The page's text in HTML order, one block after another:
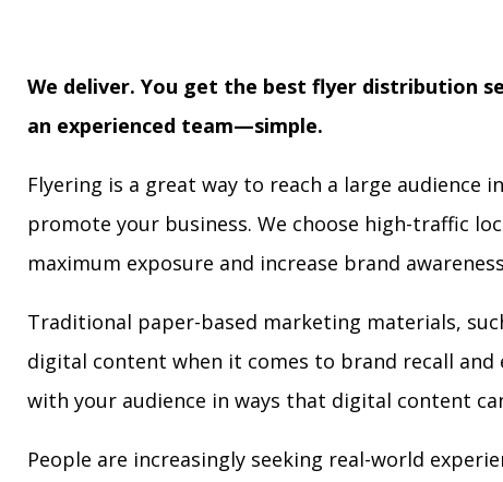
We deliver. You get the best flyer distribution
an experienced team—simple.
Flyering is a great way to reach a large
promote your business. We choose high-traffic
maximum exposure and increase brand
Traditional paper-based marketing materials,
digital content when it comes to brand recall
with your audience in ways that digital content
People are increasingly seeking real-world